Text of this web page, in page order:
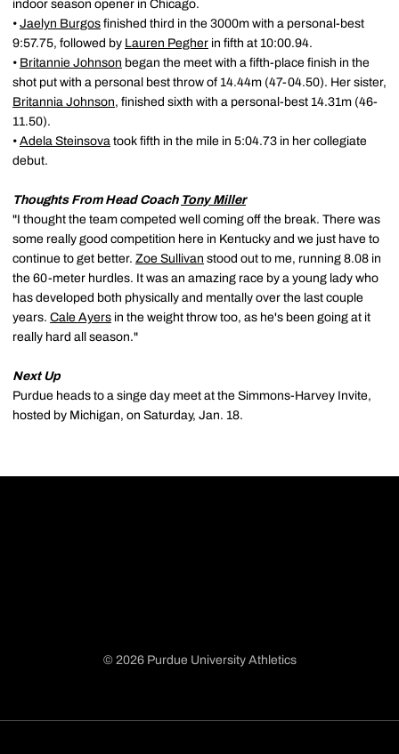
indoor season opener in Chicago.
• Jaelyn Burgos finished third in the 3000m with a personal-best
9:57.75, followed by Lauren Pegher in fifth at 10:00.94.
• Britannie Johnson began the meet with a fifth-place finish in the
shot put with a personal best throw of 14.44m (47-04.50). Her sister,
Britannia Johnson, finished sixth with a personal-best 14.31m (46-
11.50).
• Adela Steinsova took fifth in the mile in 5:04.73 in her collegiate
debut.
Thoughts From Head Coach Tony Miller
"I thought the team competed well coming off the break. There was
some really good competition here in Kentucky and we just have to
continue to get better. Zoe Sullivan stood out to me, running 8.08 in
the 60-meter hurdles. It was an amazing race by a young lady who
has developed both physically and mentally over the last couple
years. Cale Ayers in the weight throw too, as he's been going at it
really hard all season."
Next Up
Purdue heads to a singe day meet at the Simmons-Harvey Invite,
hosted by Michigan, on Saturday, Jan. 18.
© 2026 Purdue University Athletics